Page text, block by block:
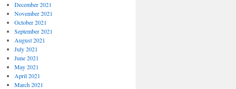
December 2021
November 2021
October 2021
September 2021
August 2021
July 2021
June 2021
May 2021
April 2021
March 2021